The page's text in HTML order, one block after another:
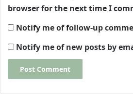
browser for the next time I
Notify me of follow-up
Notify me of new posts by